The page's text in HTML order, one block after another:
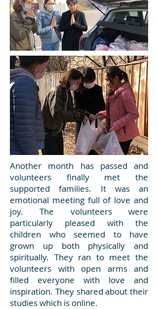
Another month has passed and
volunteers finally met the
supported families. It was an
emotional meeting full of love and
joy. The volunteers were
particularly pleased with the
children who seemed to have
grown up both physically and
spiritually. They ran to meet the
volunteers with open arms and
filled everyone with love and
inspiration. They shared about their
studies which is online.